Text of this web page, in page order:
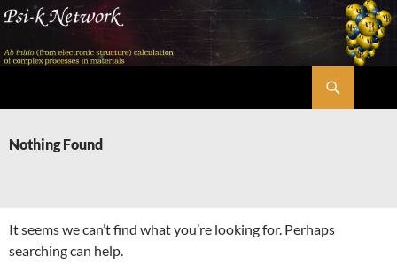
Skip
content
Nothing Found
It seems we can’t find what you’re looking for. Perhaps
searching can help.